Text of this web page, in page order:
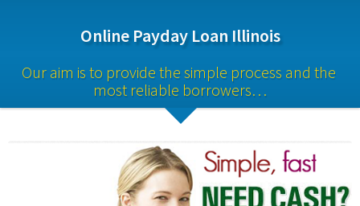
Online Payday Loan Illinois
Our aim is to provide the simple process and the
most reliable borrowers…